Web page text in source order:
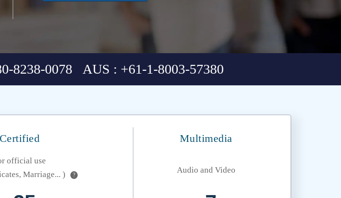
8238-0078 AUS : +61-1-8003-57380
Certified Multimedia
official use
Marriage... )
?
Audio and Video